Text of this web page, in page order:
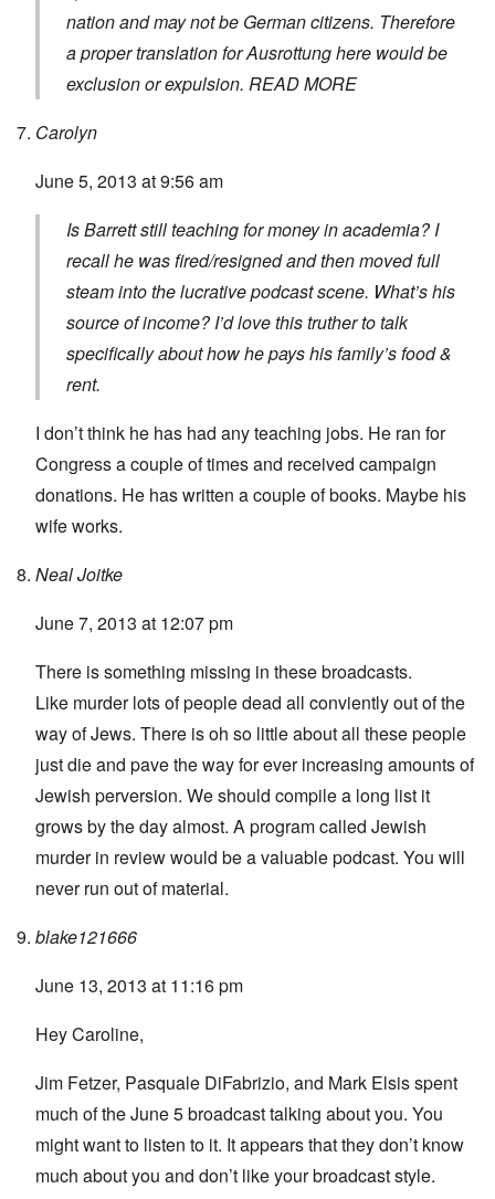
nation and may not be German citizens. Therefore
a proper translation forAusrottunghere would be
exclusion or expulsion. READ MORE
Carolyn
June 5, 2013 at 9:56 am
Is Barrett still teaching for money in academia? I
recall he was fired/resigned and then moved full
steam into the lucrative podcast scene. What’s his
source of income? I’d love this truther to talk
specifically about how he pays his family’s food &
rent.
I don’t think he has had any teaching jobs. He ran for
Congress a couple of times and received campaign
donations. He has written a couple of books. Maybe his
wife works.
Neal Joitke
June 7, 2013 at 12:07 pm
There is something missing in these broadcasts.
Like murder lots of people dead all conviently out of the
way of Jews. There is oh so little about all these people
just die and pave the way for ever increasing amounts of
Jewish perversion. We should compile a long list it
grows by the day almost. A program called Jewish
murder in review would be a valuable podcast. You will
never run out of material.
blake121666
June 13, 2013 at 11:16 pm
Hey Caroline,
Jim Fetzer, Pasquale DiFabrizio, and Mark Elsis spent
much of the June 5 broadcast talking about you. You
might want to listen to it. It appears that they don’t know
much about you and don’t like your broadcast style.